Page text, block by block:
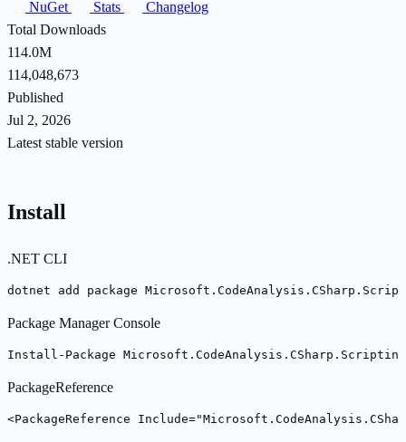
NuGet
Stats
Changelog
Total Downloads
114.0M
114,048,673
Published
Jul 2, 2026
Latest stable version
Install
.NET CLI
dotnet add package
Package Manager Console
Install-Package
PackageReference
<PackageReference